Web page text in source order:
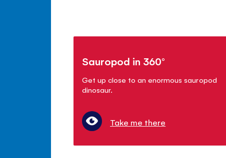
Sauropod in 360°
Get up close to an enormous sauropod
dinosaur.
Take me there